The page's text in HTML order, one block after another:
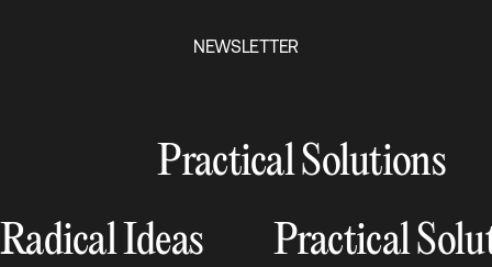
NEWSLETTER
Practical Solutions
Radical Ideas
Practical